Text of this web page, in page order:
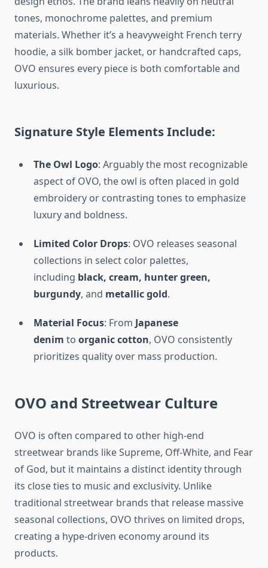
tones, monochrome palettes, and premium
materials. Whether it’s a heavyweight French terry
hoodie, a silk bomber jacket, or handcrafted caps,
OVO ensures every piece is both comfortable and
luxurious.
Signature Style Elements Include:
The Owl Logo: Arguably the most recognizable
aspect of OVO, the owl is often placed in gold
embroidery or contrasting tones to emphasize
luxury and boldness.
Limited Color Drops: OVO releases seasonal
collections in select color palettes,
including black, cream, hunter green,
burgundy, and metallic gold.
Material Focus: From Japanese
denim to organic cotton, OVO consistently
prioritizes quality over mass production.
OVO and Streetwear Culture
OVO is often compared to other high-end
streetwear brands like Supreme, Off-White, and Fear
of God, but it maintains a distinct identity through
its close ties to music and exclusivity. Unlike
traditional streetwear brands that release massive
seasonal collections, OVO thrives on limited drops,
creating a hype-driven economy around its
products.